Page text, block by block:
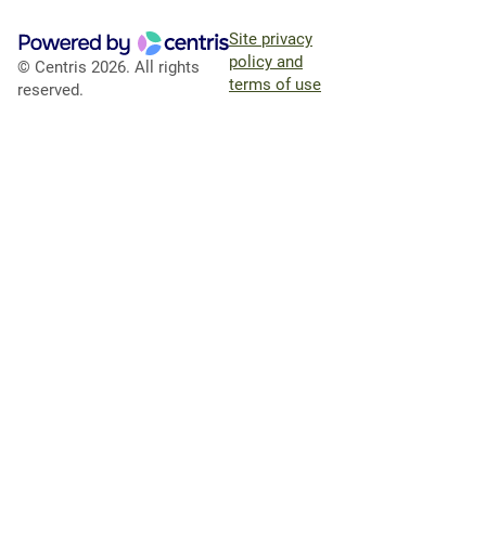
© Centris 2026. All rights
reserved.
Site privacy
policy and
terms of use